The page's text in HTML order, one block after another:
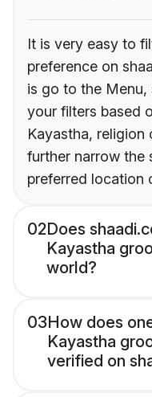
It is very easy to
preference on
is go to the
your filters based
Kayastha, religion
further narrow the
preferred location
02Does
Kayastha
world?
03How does
Kayastha
verified on